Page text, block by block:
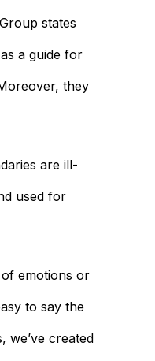
states
a guide for
they
are ill-
used for
emotions or
to say the
we’ve created